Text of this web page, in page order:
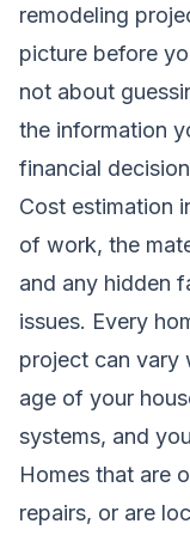
remodeling
picture before
not about
the information
financial
Cost estimation
of work, the
and any hidden
issues. Every
project can vary
age of your
systems, and
Homes that are
repairs, or are